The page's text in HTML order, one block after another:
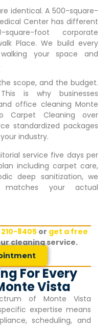
identical. A 500-square-
Center has different
foot corporate
Place. We build every
your space and
scope, and the budget.
is why businesses
office cleaningMonte
Carpet Cleaning over
standardized packages
industry.
service five days per
including carpet care,
deep sanitization, we
your actual
210-8405or get a free
cleaning service.
For Every
Vista
ofMonte Vista
expertise means
scheduling, and